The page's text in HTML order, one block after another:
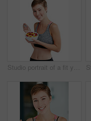
Studio portrait of a fit young woman eating a bowl of fruit and granola against a white background